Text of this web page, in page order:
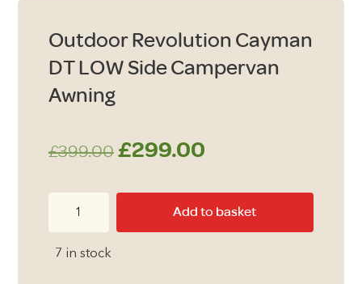
Outdoor Revolution Cayman
DT LOW Side Campervan
Awning
£399.00 Original
£299.00Current
is:
Add to basket
7 in stock